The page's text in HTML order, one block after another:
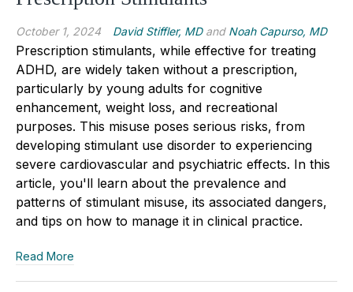
October 1, 2024 David Stiffler, MDand Noah Capurso, MD
Prescription stimulants, while effective for treating
ADHD, are widely taken without a prescription,
particularly by young adults for cognitive
enhancement, weight loss, and recreational
purposes. This misuse poses serious risks, from
developing stimulant use disorder to experiencing
severe cardiovascular and psychiatric effects. In this
article, you'll learn about the prevalence and
patterns of stimulant misuse, its associated dangers,
and tips on how to manage it in clinical practice.
Read More